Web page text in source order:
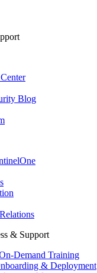
Blog
& Support
Demand Training
& Deployment